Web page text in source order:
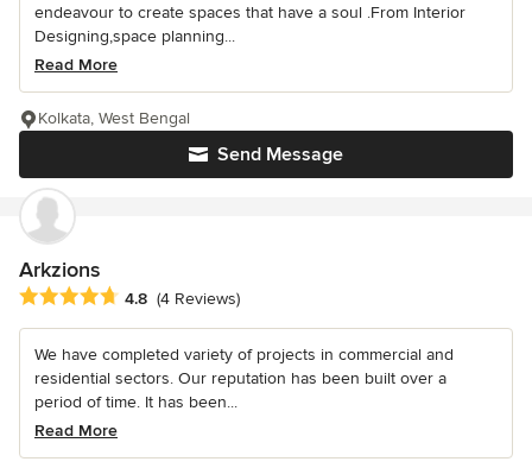
endeavour to create spaces that have a soul .From Interior
Designing,space planning...
Read More
Send Message
Kolkata, West Bengal
Arkzions
Average rating: 4.8 out of 5 stars
4.8 (4 Reviews)
We have completed variety of projects in commercial and
residential sectors. Our reputation has been built over a
period of time. It has been...
Read More